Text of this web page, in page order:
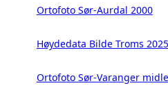
Ortofoto Sør-Aurdal 2000
Høydedata Bilde Troms 2025
Ortofoto Sør-Varanger